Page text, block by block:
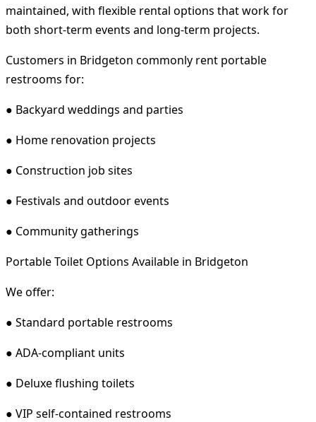
maintained, with flexible rental options that work for
both short-term events and long-term projects.
Customers in Bridgeton commonly rent portable
restrooms for:
● Backyard weddings and parties
● Home renovation projects
● Construction job sites
● Festivals and outdoor events
● Community gatherings
Portable Toilet Options Available in Bridgeton
We offer:
● Standard portable restrooms
● ADA-compliant units
● Deluxe flushing toilets
● VIP self-contained restrooms